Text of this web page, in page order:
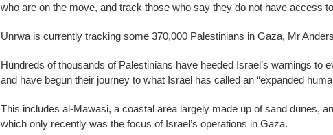
who are on the move, and track those who say they do not have access
Unrwa is currently tracking some 370,000 Palestinians in Gaza, Mr
Hundreds of thousands of Palestinians have heeded Israel’s warnings to
and have begun their journey to what Israel has called an “expanded
This includes al-Mawasi, a coastal area largely made up of sand dunes,
which only recently was the focus of Israel’s operations in Gaza.